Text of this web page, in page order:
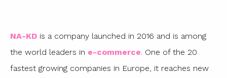
NA-KD is a company launched in 2016 and is among
the world leaders in e-commerce . One of the 20
fastest growing companies in Europe, it reaches new